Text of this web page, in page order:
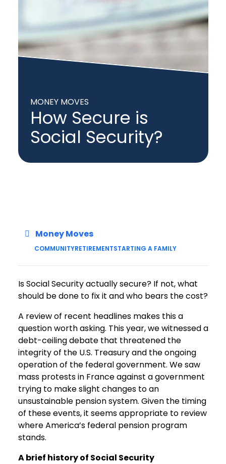
MONEY MOVES
How Secure is
Social Security?
Money Moves
COMMUNITYRETIREMENTSTARTING A FAMILY
Is Social Security actually secure? If not, what
should be done to fix it and who bears the cost?
A review of recent headlines makes this a
question worth asking. This year, we witnessed a
debt-ceiling debate that threatened the
integrity of the U.S. Treasury and the ongoing
operation of the federal government. We saw
mass protests in France against a government
trying to make slight changes to an
unsustainable pension system. Given the timing
of these events, it seems appropriate to review
where America’s federal pension program
stands.
A brief history of Social Security